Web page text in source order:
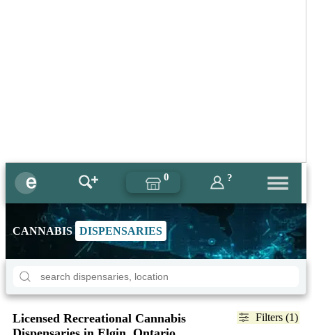
0 ?
CANNABIS DISPENSARIES
Filters (1)
Licensed Recreational Cannabis